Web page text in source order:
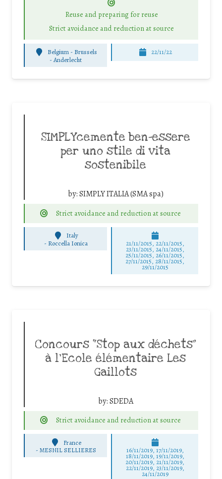
Reuse and preparing for reuse
Strict avoidance and reduction at source
Belgium - Brussels
-Anderlecht
22/11/22
SIMPLYcemente ben-essere
per uno stile di vita
sostenibile
by:SIMPLY ITALIA (SMA spa)
Strict avoidance and reduction at source
Italy
- Roccella Ionica 21/11/2015, 22/11/2015,
23/11/2015, 24/11/2015,
25/11/2015, 26/11/2015,
27/11/2015, 28/11/2015,
29/11/2015
Concours “Stop aux déchets”
à l’Ecole élémentaire Les
Gaillots
by:SDEDA
Strict avoidance and reduction at source
France
- MESNIL SELLIERES 16/11/2019, 17/11/2019,
18/11/2019, 19/11/2019,
20/11/2019, 21/11/2019,
22/11/2019, 23/11/2019,
24/11/2019